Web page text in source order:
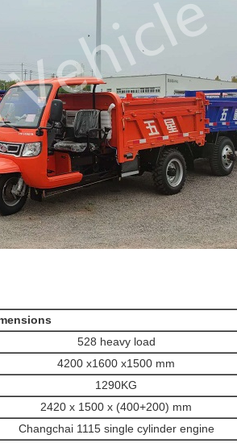
528 heavy load
4200 x1600 x1500 mm
1290KG
2420 x 1500 x (400+200) mm
Changchai 1115 single cylinder engine